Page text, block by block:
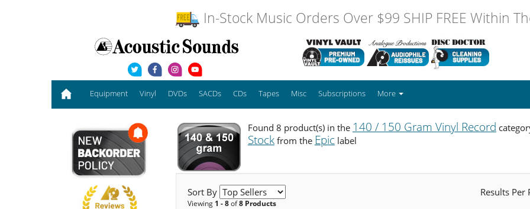
In-Stock Music Orders Over $99 SHIP FREE Within
Equipment Vinyl DVDs SACDs CDs Tapes Misc Subscriptions More
Found 8 product(s) in the 140 / 150 Gram Vinyl Record
Stockfrom the Epiclabel
Sort By Results Per
Viewing 1 - 8of8 Products